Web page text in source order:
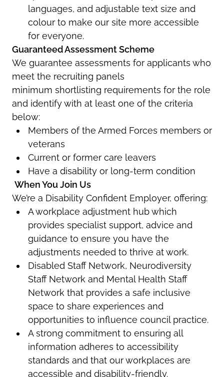
languages, and adjustable text size and
colourto make our site more accessible
for everyone.
Guaranteed Assessment Scheme
We guarantee assessments for applicants who
meet the recruiting panels
minimum shortlisting requirements for the role
and identify with at least one of the criteria
below:
Members of the Armed Forces members or
veterans
Current or former care leavers
Have a disability or long-term condition
When You Join Us
We’re a Disability Confident Employer, offering:
A workplace adjustment hub which
provides specialist support, advice and
guidance to ensure you have the
adjustments needed to thrive at work.
Disabled Staff Network, Neurodiversity
Staff Network and Mental Health Staff
Network that provides a safe inclusive
space to share experiences and
opportunities to influence council practice.
A strong commitment to ensuring all
information adheres to accessibility
standards and that our workplaces are
accessible and disability-friendly.